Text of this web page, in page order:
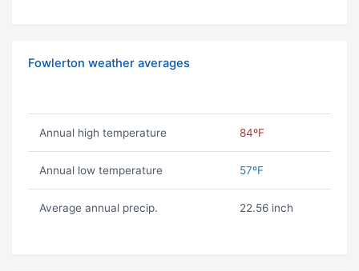
Fowlerton weather averages
Annual high temperature 84ºF
Annual low temperature 57ºF
Average annual precip. 22.56 inch